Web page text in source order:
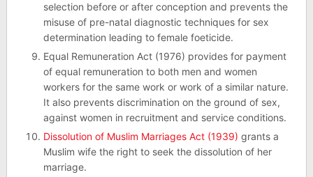
selection before or after conception and prevents the
misuse of pre-natal diagnostic techniques for sex
determination leading to female foeticide.
Equal Remuneration Act (1976) provides for payment
of equal remuneration to both men and women
workers for the same work or work of a similar nature.
It also prevents discrimination on the ground of sex,
against women in recruitment and service conditions.
Dissolution of Muslim Marriages Act (1939) grants a
Muslim wife the right to seek the dissolution of her
marriage.